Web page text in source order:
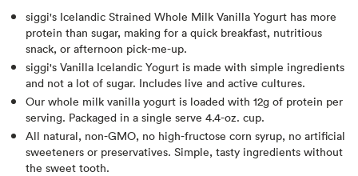
siggi's Icelandic Strained Whole Milk Vanilla Yogurt has more
protein than sugar, making for a quick breakfast, nutritious
snack, or afternoon pick-me-up.
siggi's Vanilla Icelandic Yogurt is made with simple ingredients
and not a lot of sugar. Includes live and active cultures.
Our whole milk vanilla yogurt is loaded with 12g of protein per
serving. Packaged in a single serve 4.4-oz. cup.
All natural, non-GMO, no high-fructose corn syrup, no artificial
sweeteners or preservatives. Simple, tasty ingredients without
the sweet tooth.